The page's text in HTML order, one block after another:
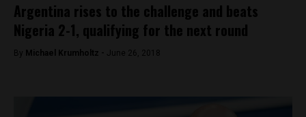
Argentina rises to the challenge and beats
Nigeria 2-1, qualifying for the next round
By Michael Krumholtz - June 26, 2018